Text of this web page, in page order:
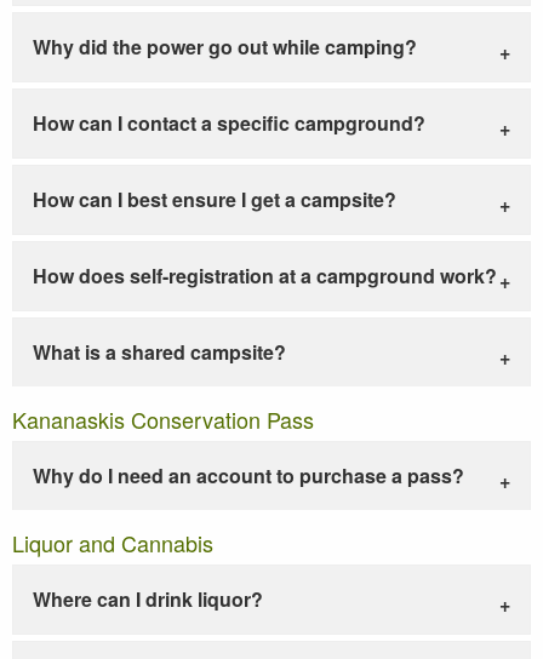
Why did the power go out while camping?
How can I contact a specific campground?
How can I best ensure I get a campsite?
How does self-registration at a campground work?
What is a shared campsite?
Kananaskis Conservation Pass
Why do I need an account to purchase a pass?
Liquor and Cannabis
Where can I drink liquor?